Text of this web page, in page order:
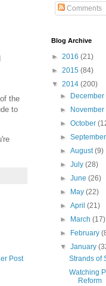
the
to
Post
Comments
Blog Archive
► 2016 (21)
► 2015 (84)
▼ 2014 (200)
►
December
►
November
►October
►
►August(9)
►July(28)
►June(26)
►
May(22)
►April(21)
►
March(17)
►
February
▼January
Strands of
Watching
Reform